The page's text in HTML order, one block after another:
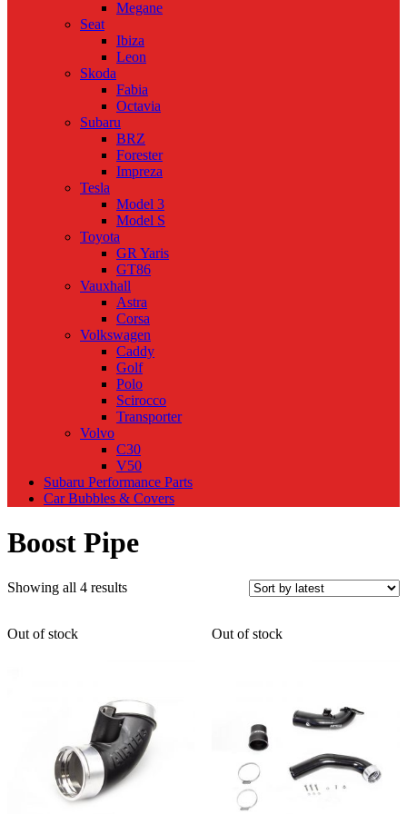
Megane
Seat
Ibiza
Leon
Skoda
Fabia
Octavia
Subaru
BRZ
Forester
Impreza
Tesla
Model 3
Model S
Toyota
GR Yaris
GT86
Vauxhall
Astra
Corsa
Volkswagen
Caddy
Golf
Polo
Scirocco
Transporter
Volvo
C30
V50
Subaru Performance Parts
Car Bubbles & Covers
Boost Pipe
Showing all 4 resultsSorted
Out of stock
Out of stock